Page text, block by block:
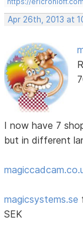
Apr 26th, 2013 at
I now have 7
but in different
magicsystems.se
SEK